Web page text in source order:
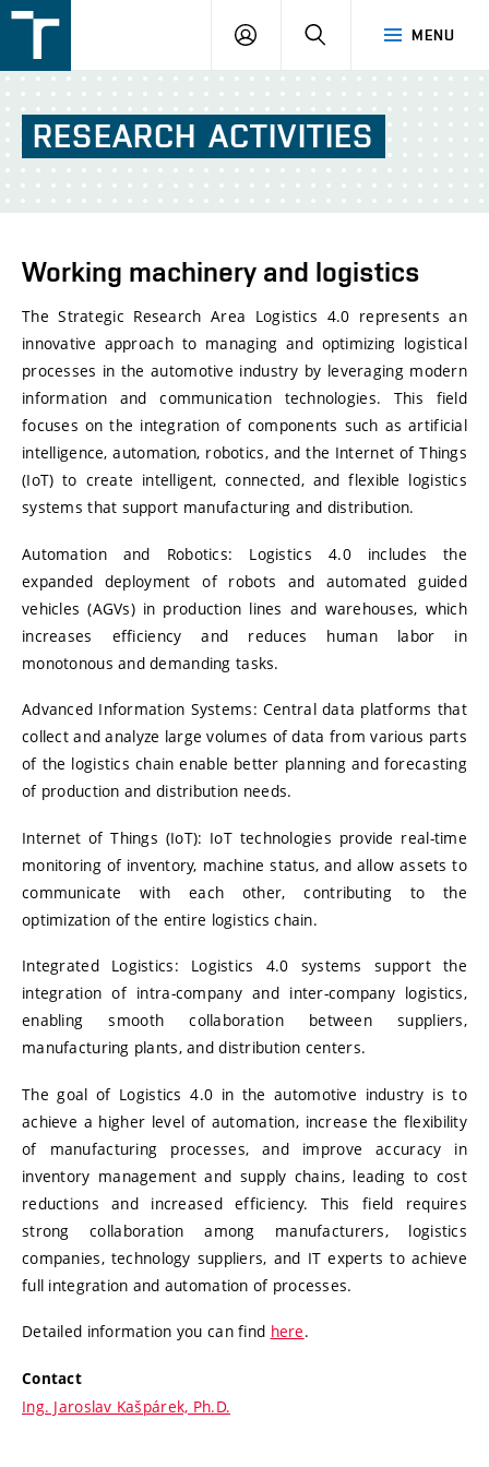
v
Brně
MENU
LOGIN SEARCH
RESEARCH ACTIVITIES
Working machinery and logistics
The Strategic Research Area Logistics 4.0 represents an
innovative approach to managing and optimizing logistical
processes in the automotive industry by leveraging modern
information and communication technologies. This field
focuses on the integration of components such as artificial
intelligence, automation, robotics, and the Internet of Things
(IoT) to create intelligent, connected, and flexible logistics
systems that support manufacturing and distribution.
Automation and Robotics: Logistics 4.0 includes the
expanded deployment of robots and automated guided
vehicles (AGVs) in production lines and warehouses, which
increases efficiency and reduces human labor in
monotonous and demanding tasks.
Advanced Information Systems: Central data platforms that
collect and analyze large volumes of data from various parts
of the logistics chain enable better planning and forecasting
of production and distribution needs.
Internet of Things (IoT): IoT technologies provide real-time
monitoring of inventory, machine status, and allow assets to
communicate with each other, contributing to the
optimization of the entire logistics chain.
Integrated Logistics: Logistics 4.0 systems support the
integration of intra-company and inter-company logistics,
enabling smooth collaboration between suppliers,
manufacturing plants, and distribution centers.
The goal of Logistics 4.0 in the automotive industry is to
achieve a higher level of automation, increase the flexibility
of manufacturing processes, and improve accuracy in
inventory management and supply chains, leading to cost
reductions and increased efficiency. This field requires
strong collaboration among manufacturers, logistics
companies, technology suppliers, and IT experts to achieve
full integration and automation of processes.
Detailed information you can find here.
Contact
Ing. Jaroslav Kašpárek, Ph.D.